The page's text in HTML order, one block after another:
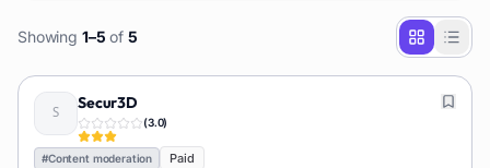
Showing 1–5 of 5
Secur3D
(3.0)
#Content moderation Paid